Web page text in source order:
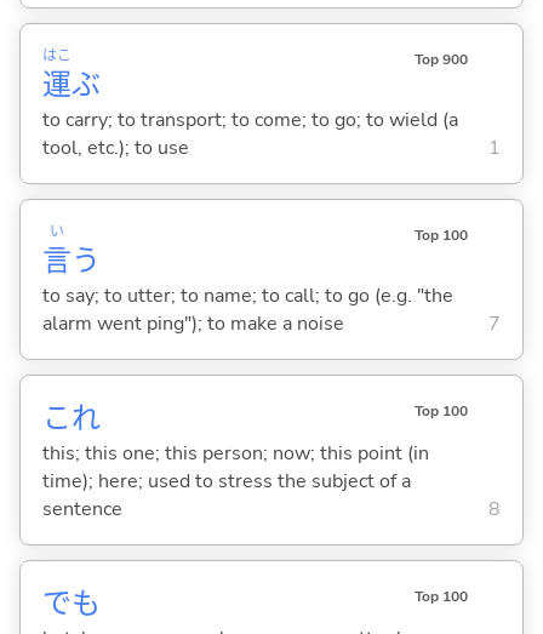
運
はこ
ぶ
Top 900
to carry; to transport; to come; to go; to wield (a
tool, etc.); to use
1
言
い
う
Top 100
to say; to utter; to name; to call; to go (e.g. "the
alarm went ping"); to make a noise
7
これ Top 100
this; this one; this person; now; this point (in
time); here; used to stress the subject of a
sentence
8
でも Top 100